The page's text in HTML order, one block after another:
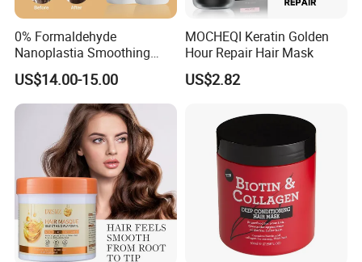
0% Formaldehyde
Nanoplastia Smoothing
Treatment Hair
Straightening Cream
Brazilian Hair Protein
Treatment
US$14.00-15.00
MOCHEQI Keratin Golden
Hour Repair Hair Mask
US$2.82